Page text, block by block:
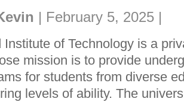
| February 5, 2025 |
Institute of Technology is a
mission is to provide
for students from diverse
levels of ability. The